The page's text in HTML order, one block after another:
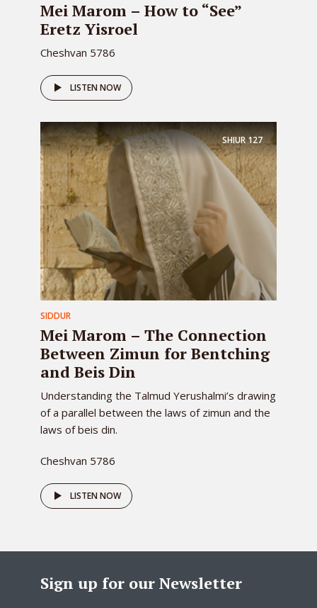
Mei Marom – How to “See”
Eretz Yisroel
Cheshvan 5786
LISTEN NOW
SHIUR127
SIDDUR
Mei Marom – The Connection
Between Zimun for Bentching
and Beis Din
Understanding the Talmud Yerushalmi’s drawing
of a parallel between the laws of zimun and the
laws of beis din.
Cheshvan 5786
LISTEN NOW
Sign up for our Newsletter